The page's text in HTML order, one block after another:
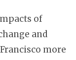
of
and
more